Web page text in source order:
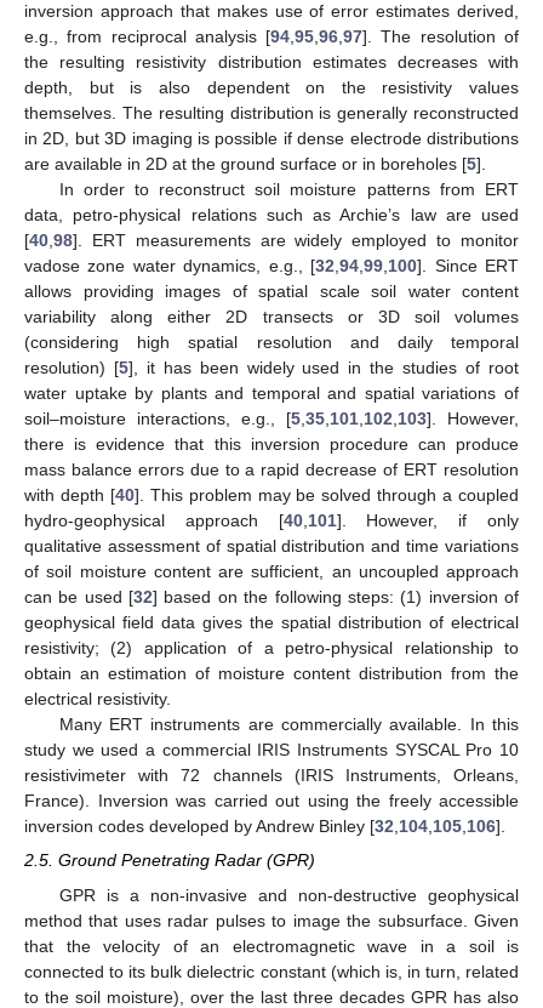
inversion approach that makes use of error estimates derived,
e.g., from reciprocal analysis [94,95,96,97]. The resolution of
the resulting resistivity distribution estimates decreases with
depth, but is also dependent on the resistivity values
themselves. The resulting distribution is generally reconstructed
in 2D, but 3D imaging is possible if dense electrode distributions
are available in 2D at the ground surface or in boreholes [5].
In order to reconstruct soil moisture patterns from ERT
data, petro-physical relations such as Archie’s law are used
[40,98]. ERT measurements are widely employed to monitor
vadose zone water dynamics, e.g., [32,94,99,100]. Since ERT
allows providing images of spatial scale soil water content
variability along either 2D transects or 3D soil volumes
(considering high spatial resolution and daily temporal
resolution) [5], it has been widely used in the studies of root
water uptake by plants and temporal and spatial variations of
soil–moisture interactions, e.g., [5,35,101,102,103]. However,
there is evidence that this inversion procedure can produce
mass balance errors due to a rapid decrease of ERT resolution
with depth [40]. This problem may be solved through a coupled
hydro-geophysical approach [40,101]. However, if only
qualitative assessment of spatial distribution and time variations
of soil moisture content are sufficient, an uncoupled approach
can be used [32] based on the following steps: (1) inversion of
geophysical field data gives the spatial distribution of electrical
resistivity; (2) application of a petro-physical relationship to
obtain an estimation of moisture content distribution from the
electrical resistivity.
Many ERT instruments are commercially available. In this
study we used a commercial IRIS Instruments SYSCAL Pro 10
resistivimeter with 72 channels (IRIS Instruments, Orleans,
France). Inversion was carried out using the freely accessible
inversion codes developed by Andrew Binley [32,104,105,106].
2.5. Ground Penetrating Radar (GPR)
GPR is a non-invasive and non-destructive geophysical
method that uses radar pulses to image the subsurface. Given
that the velocity of an electromagnetic wave in a soil is
connected to its bulk dielectric constant (which is, in turn, related
to the soil moisture), over the last three decades GPR has also